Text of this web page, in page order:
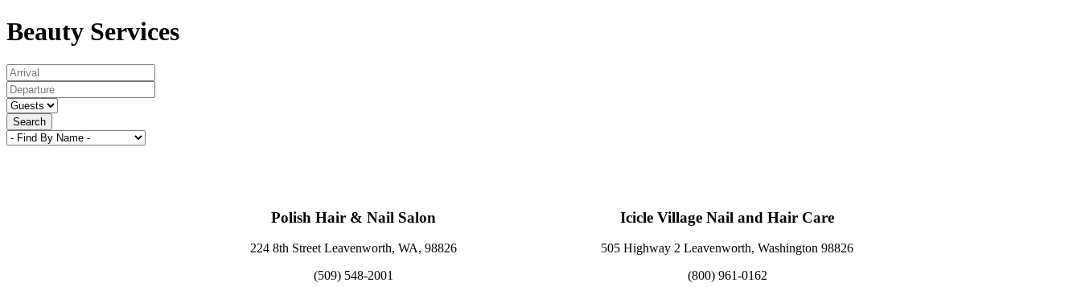
Beauty Services
Search
Polish Hair & Nail Salon
224 8th Street Leavenworth, WA, 98826
(509) 548-2001
Icicle Village Nail and Hair Care
505 Highway 2 Leavenworth, Washington 98826
(800) 961-0162